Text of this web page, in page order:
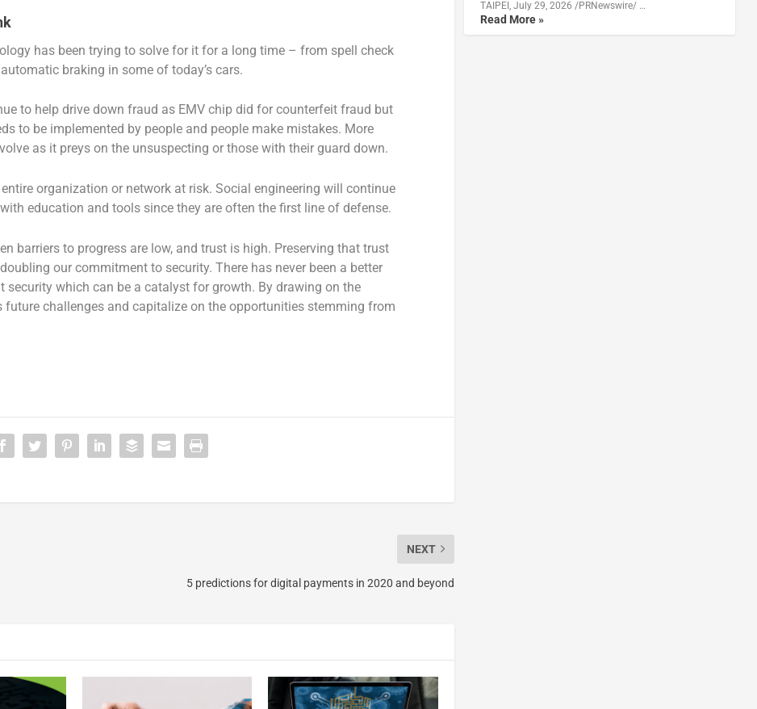
has been trying to solve for it for a long time – from spell check
braking in some of today’s cars.
to help drive down fraud as EMV chip did for counterfeit fraud but
to be implemented by people and people make mistakes. More
as it preys on the unsuspecting or those with their guard down.
organization or network at risk. Social engineering will continue
education and tools since they are often the first line of defense.
barriers to progress are low, and trust is high. Preserving that trust
our commitment to security. There has never been a better
security which can be a catalyst for growth. By drawing on the
challenges and capitalize on the opportunities stemming from
NEXT
5 predictions for digital payments in 2020 and beyond
TAIPEI, July 29, 2026 /PRNewswire/ …
Read More »